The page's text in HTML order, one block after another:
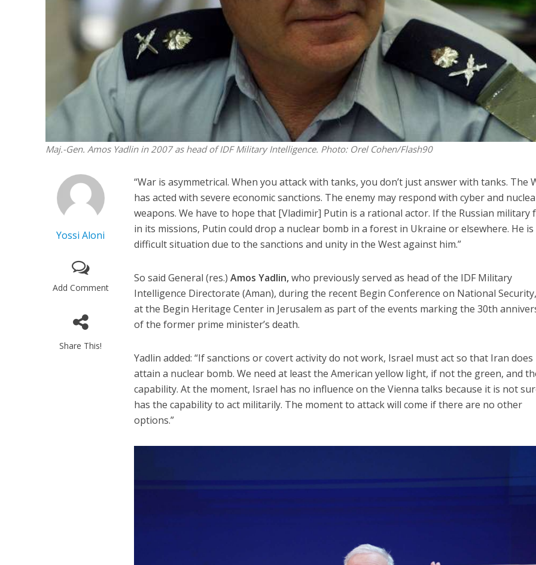
Maj.-Gen. Amos Yadlin in 2007 as head of IDF Military Intelligence. Photo: Orel Cohen/Flash90
Yossi Aloni
Add Comment
Share This!
“War is asymmetrical. When you attack with tanks, you don’t just answer with tanks. The
has acted with severe economic sanctions. The enemy may respond with cyber and
weapons. We have to hope that [Vladimir] Putin is a rational actor. If the Russian military
in its missions, Putin could drop a nuclear bomb in a forest in Ukraine or elsewhere. He is
difficult situation due to the sanctions and unity in the West against him.”
So said General (res.)Amos Yadlin,who previously served as head of the IDF Military
Intelligence Directorate (Aman), during the recent Begin Conference on National
at the Begin Heritage Center in Jerusalem as part of the events marking the 30th
of the former prime minister’s death.
Yadlin added: “If sanctions or covert activity do not work, Israel must act so that Iran
attain a nuclear bomb. We need at least the American yellow light, if not the green, and
capability. At the moment, Israel has no influence on the Vienna talks because it is not
has the capability to act militarily. The moment to attack will come if there are no other
options.”